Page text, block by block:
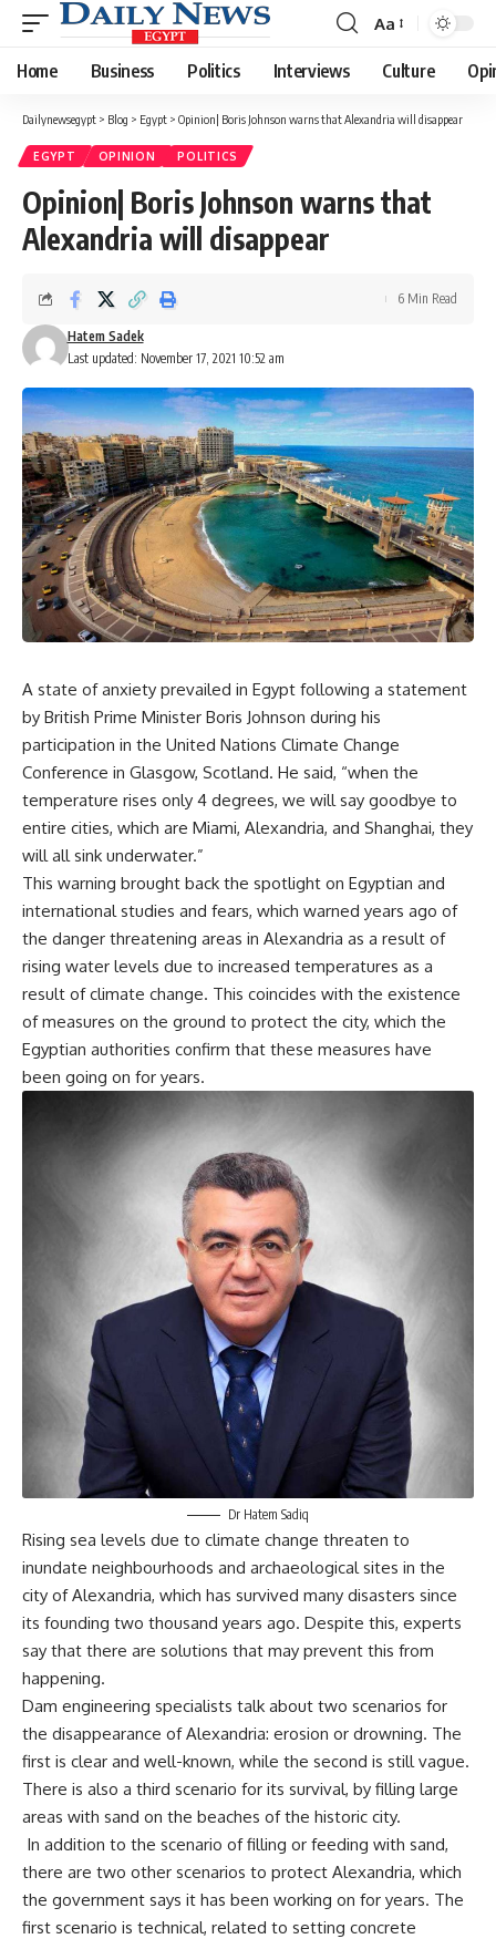
Font
Resizer
Aa
Home Business Politics Interviews Culture
Dailynewsegypt > Blog > Egypt > Opinion| Boris Johnson warns that Alexandria will disappear
EGYPT OPINION POLITICS
Opinion| Boris Johnson warns that
Alexandria will disappear
Last updated: November 17, 2021 10:52 am
Hatem Sadek
6 Min Read
A state of anxiety prevailed in Egypt following a statement
by British Prime Minister Boris Johnson during his
participation in the United Nations Climate Change
Conference in Glasgow, Scotland. He said, “when the
temperature rises only 4 degrees, we will say goodbye to
entire cities, which are Miami, Alexandria, and Shanghai, they
will all sink underwater.”
This warning brought back the spotlight on Egyptian and
international studies and fears, which warned years ago of
the danger threatening areas in Alexandria as a result of
rising water levels due to increased temperatures as a
result of climate change. This coincides with the existence
of measures on the ground to protect the city, which the
Egyptian authorities confirm that these measures have
been going on for years.
Dr Hatem Sadiq
Rising sea levels due to climate change threaten to
inundate neighbourhoods and archaeological sites in the
city of Alexandria, which has survived many disasters since
its founding two thousand years ago. Despite this, experts
say that there are solutions that may prevent this from
happening.
Dam engineering specialists talk about two scenarios for
the disappearance of Alexandria: erosion or drowning. The
first is clear and well-known, while the second is still vague.
There is also a third scenario for its survival, by filling large
areas with sand on the beaches of the historic city.
In addition to the scenario of filling or feeding with sand,
there are two other scenarios to protect Alexandria, which
the government says it has been working on for years. The
first scenario is technical, related to setting concrete